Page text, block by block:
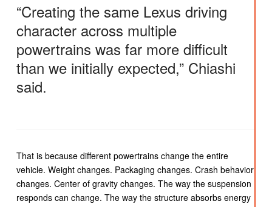
“Creating the same Lexus driving
character across multiple
powertrains was far more difficult
than we initially expected,” Chiashi
said.
That is because different powertrains change the entire
vehicle. Weight changes. Packaging changes. Crash behavior
changes. Center of gravity changes. The way the suspension
responds can change. The way the structure absorbs energy